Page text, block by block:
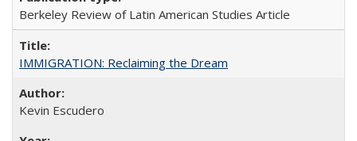
Berkeley Review of Latin American Studies Article
IMMIGRATION: Reclaiming the Dream
Kevin Escudero